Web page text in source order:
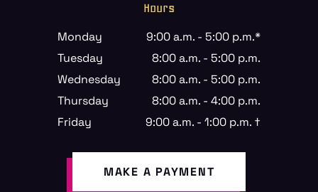
Hours
Monday
9:00 a.m. - 5:00 p.m.*
Tuesday
8:00 a.m. - 5:00 p.m.
Wednesday
8:00 a.m. - 5:00 p.m.
Thursday
8:00 a.m. - 4:00 p.m.
Friday
9:00 a.m. - 1:00 p.m. †
MAKE A PAYMENT